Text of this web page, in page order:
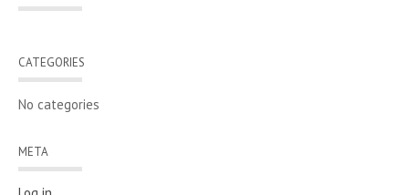
CATEGORIES
No categories
META